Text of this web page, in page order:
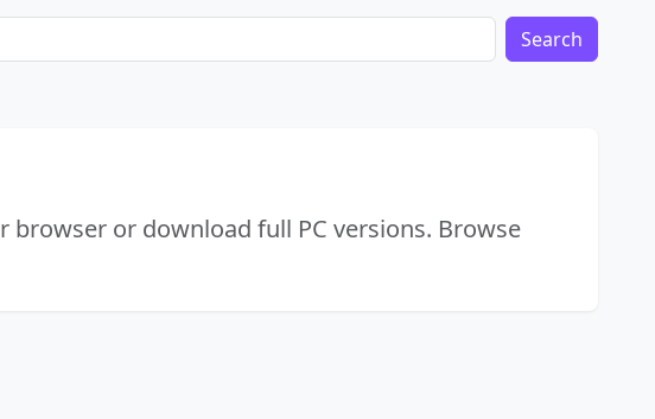
Search
browser or download full PC versions. Browse